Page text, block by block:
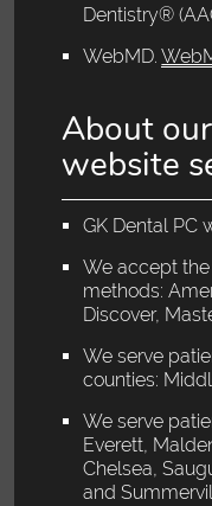
Dentistry®
WebMD.
About
website
GK Dental PC
We accept
methods:
Discover,
We serve
counties:
We serve
Everett,
Chelsea,
and